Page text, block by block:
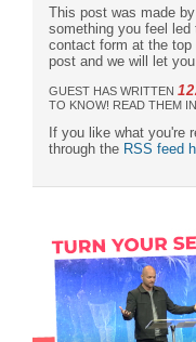
This post was made
something you feel
contact form at the
post and we will let
GUEST HAS WRITTEN
TO KNOW! READ THEM
If you like what you're
through the RSS feed